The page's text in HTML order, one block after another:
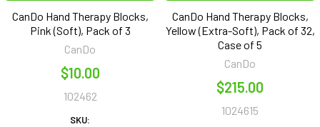
CanDo Hand Therapy Blocks,
Pink (Soft), Pack of 3
CanDo
$10.00
102462
SKU:
CanDo Hand Therapy Blocks,
Yellow (Extra-Soft), Pack of 32,
Case of 5
CanDo
$215.00
1024615